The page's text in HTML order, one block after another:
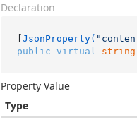
Declaration
[JsonProperty(
public virtual string
Property Value
Type